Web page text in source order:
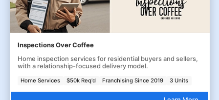
Inspections Over Coffee
Home inspection services for residential buyers and sellers,
with a relationship-focused delivery model.
Home Services $50k Req'd Franchising Since 2019 3 Units